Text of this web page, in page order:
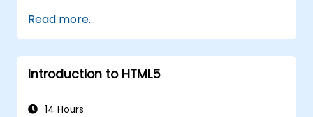
Read more...
Introduction to HTML5
14 Hours